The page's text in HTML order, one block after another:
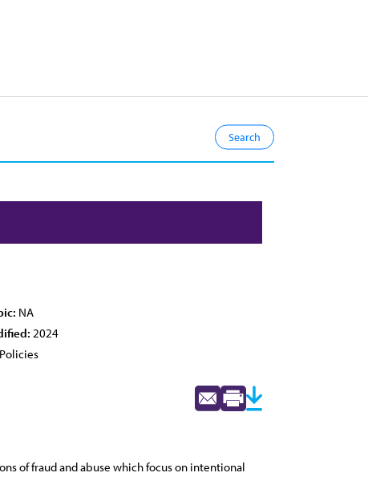
NA
2024
of fraud and abuse which focus on intentional